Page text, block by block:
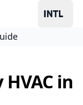
in